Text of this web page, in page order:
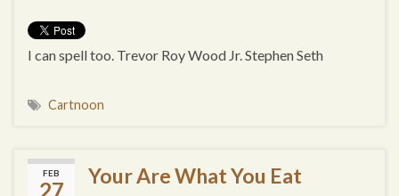
I can spell too. Trevor Roy Wood Jr. Stephen Seth
Cartnoon
FEB
27
Your Are What You Eat